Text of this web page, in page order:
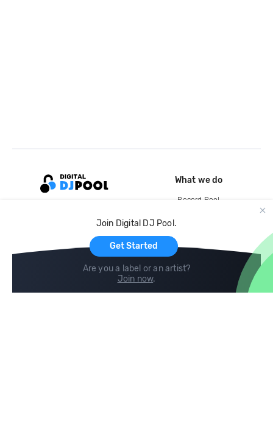
Join Digital DJ Pool.
Get Started
Are you a label or an artist?
Join now.
What we do
Record Pool